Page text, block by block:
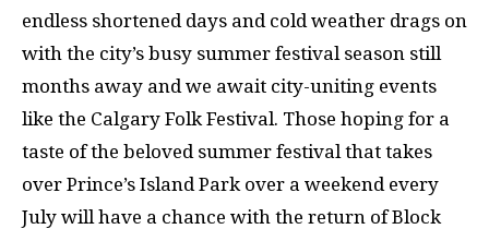
endless shortened days and cold weather drags on
with the city’s busy summer festival season still
months away and we await city-uniting events
like the Calgary Folk Festival. Those hoping for a
taste of the beloved summer festival that takes
over Prince’s Island Park over a weekend every
July will have a chance with the return of Block